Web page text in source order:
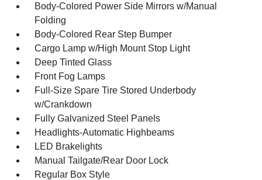
Body-Colored Power Side Mirrors w/Manual
Folding
Body-Colored Rear Step Bumper
Cargo Lamp w/High Mount Stop Light
Deep Tinted Glass
Front Fog Lamps
Full-Size Spare Tire Stored Underbody
w/Crankdown
Fully Galvanized Steel Panels
Headlights-Automatic Highbeams
LED Brakelights
Manual Tailgate/Rear Door Lock
Regular Box Style